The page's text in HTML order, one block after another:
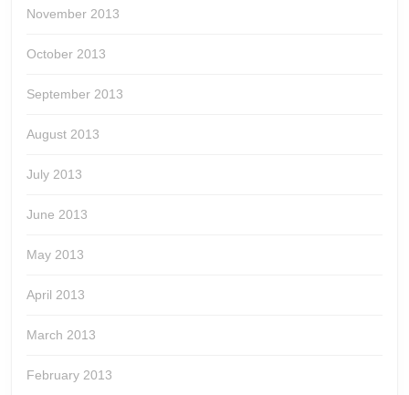
November 2013
October 2013
September 2013
August 2013
July 2013
June 2013
May 2013
April 2013
March 2013
February 2013